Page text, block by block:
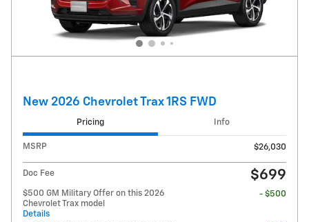
New 2026 Chevrolet Trax 1RS FWD
Pricing Info
MSRP $26,030
Doc Fee $699
$500 GM Military Offer on this 2026
Chevrolet Trax model
Details
- $500